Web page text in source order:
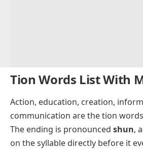
Tion Words List With
Action, education, creation,
communication are the tion
The ending is pronounced shun,
on the syllable directly before it